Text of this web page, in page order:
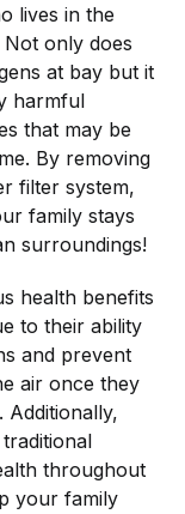
lives in the
only does
at bay but it
harmful
that may be
By removing
filter system,
family stays
surroundings!
health benefits
to their ability
and prevent
air once they
Additionally,
throughout
your family